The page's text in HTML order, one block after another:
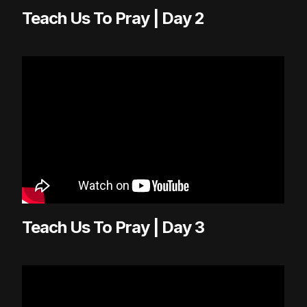
Teach Us To Pray | Day 2
Teach Us To Pray | Day 3